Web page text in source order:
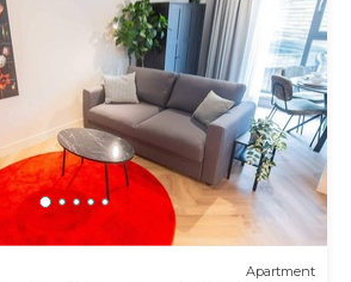
Apartment